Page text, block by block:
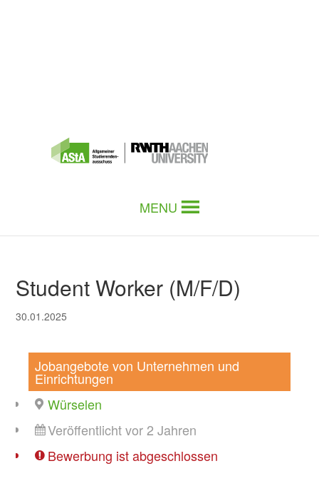
MENU
Student Worker (M/F/D)
30.01.2025
Jobangebote von Unternehmen und
Einrichtungen
Würselen
Veröffentlicht vor 2 Jahren
Bewerbung ist abgeschlossen